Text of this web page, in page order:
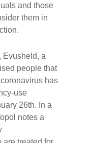
and those
them in
Evusheld, a
people that
has
use
26th. In a
notes a